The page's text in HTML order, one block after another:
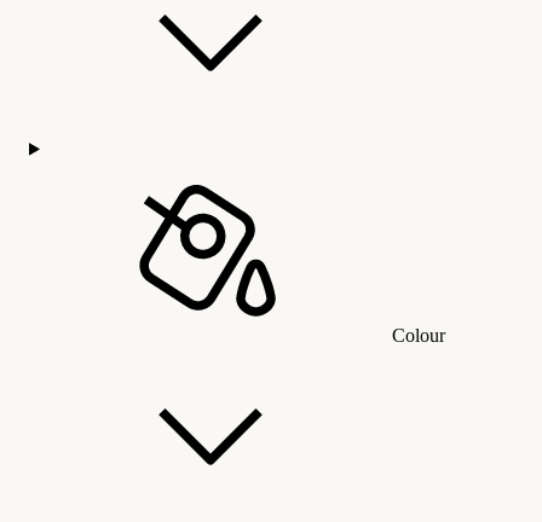
Colour